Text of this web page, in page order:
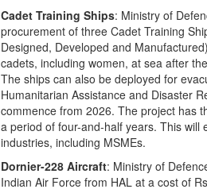
Cadet Training Ships: Ministry of
procurement of three Cadet Training
Designed, Developed and
cadets, including women, at sea after
The ships can also be deployed for
Humanitarian Assistance and Disaster
commence from 2026. The project has
a period of four-and-half years. This will
industries, including MSMEs.
Dornier-228 Aircraft: Ministry of
Indian Air Force from HAL at a cost of